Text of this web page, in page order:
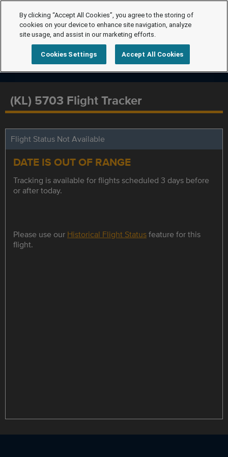
(KL) 5703 Flight Tracker
Flight Status Not Available
DATE IS OUT OF RANGE
Tracking is available for flights scheduled 3 days before
or after today.
Please use our Historical Flight Statusfeature for this
flight.
By clicking “Accept All Cookies”, you agree to the storing of
cookies on your device to enhance site navigation, analyze
site usage, and assist in our marketing efforts.
Cookies Settings Accept All Cookies